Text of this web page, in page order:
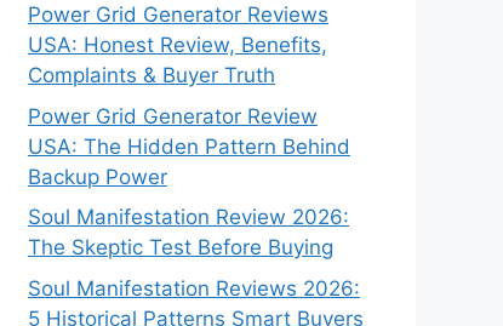
Power Grid Generator Reviews
USA: Honest Review, Benefits,
Complaints & Buyer Truth
Power Grid Generator Review
USA: The Hidden Pattern Behind
Backup Power
Soul Manifestation Review 2026:
The Skeptic Test Before Buying
Soul Manifestation Reviews 2026:
5 Historical Patterns Smart Buyers